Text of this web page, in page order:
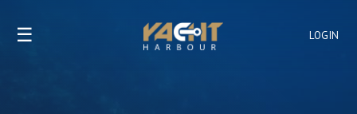
LOGIN
☰